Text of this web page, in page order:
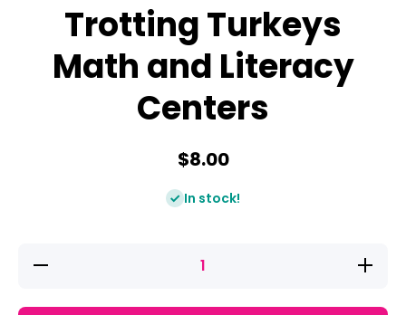
Trotting Turkeys
Math and Literacy
Centers
$8.00
In stock!
Decrease
Increase
quantity